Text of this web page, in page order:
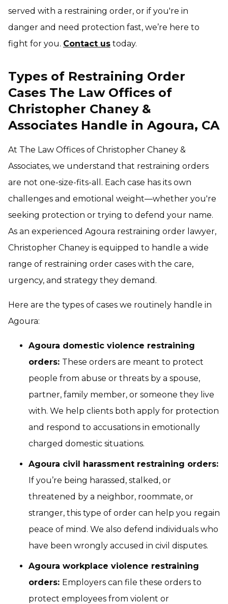
served with a restraining order, or if you're in
danger and need protection fast, we’re here to
fight for you. Contact us today.
Types of Restraining Order
Cases The Law Offices of
Christopher Chaney &
Associates Handle in Agoura, CA
At The Law Offices of Christopher Chaney &
Associates, we understand that restraining orders
are not one-size-fits-all. Each case has its own
challenges and emotional weight—whether you're
seeking protection or trying to defend your name.
As an experienced Agoura restraining order lawyer,
Christopher Chaney is equipped to handle a wide
range of restraining order cases with the care,
urgency, and strategy they demand.
Here are the types of cases we routinely handle in
Agoura:
Agoura domestic violence restraining
orders: These orders are meant to protect
people from abuse or threats by a spouse,
partner, family member, or someone they live
with. We help clients both apply for protection
and respond to accusations in emotionally
charged domestic situations.
Agoura civil harassment restraining orders:
If you’re being harassed, stalked, or
threatened by a neighbor, roommate, or
stranger, this type of order can help you regain
peace of mind. We also defend individuals who
have been wrongly accused in civil disputes.
Agoura workplace violence restraining
orders: Employers can file these orders to
protect employees from violent or